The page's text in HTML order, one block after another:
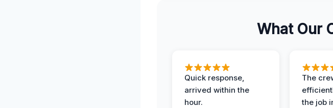
What Our
Quick response,
arrived within the
hour.
The
the job